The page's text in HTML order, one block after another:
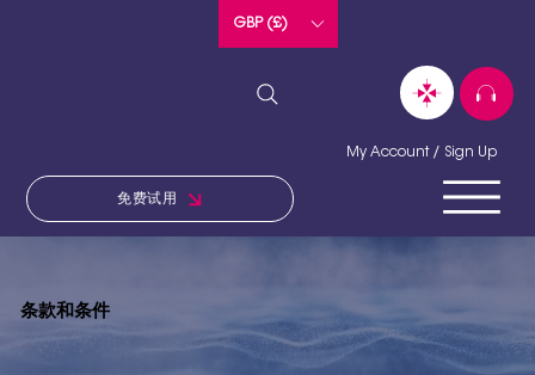
GBP (£)
免费试用
My Account / Sign Up
条款和条件